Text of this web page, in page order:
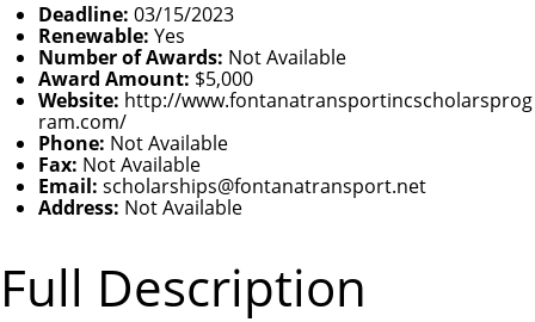
Deadline: 03/15/2023
Renewable: Yes
Number of Awards: Not Available
Award Amount: $5,000
Website: http://www.fontanatransportincscholarsprog
ram.com/
Phone: Not Available
Fax: Not Available
Email: scholarships@fontanatransport.net
Address: Not Available
Full Description